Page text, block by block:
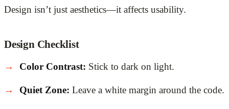
Design isn’t just aesthetics—it affects usability.
Design Checklist
Color Contrast: Stick to dark on light.
Quiet Zone: Leave a white margin around the code.